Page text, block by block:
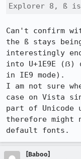
Explorer 8, ß
Can't confirm
the ß stays
interestingly
into U+1E9E (ẞ)
in IE9 mode).
I am not sure
case on Vista
part of
therefore might
default fonts.
[Baboo]